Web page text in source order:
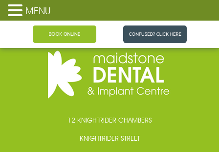
12 KNIGHTRIDER CHAMBERS
KNIGHTRIDER STREET
MENU